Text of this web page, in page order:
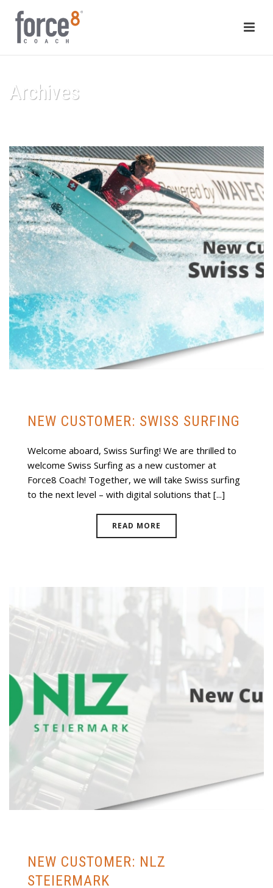
Archives
NEW CUSTOMER: SWISS SURFING
Welcome aboard, Swiss Surfing! We are thrilled to
welcome Swiss Surfing as a new customer at
Force8 Coach! Together, we will take Swiss surfing
to the next level – with digital solutions that [...]
READ MORE
NEW CUSTOMER: NLZ
STEIERMARK